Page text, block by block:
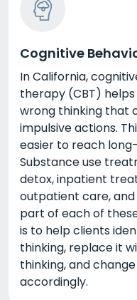
Cognitive
In California,
therapy (CBT)
wrong thinking that
impulsive actions.
easier to reach
Substance use
detox, inpatient
outpatient care, and
part of each of
is to help clients
thinking, replace it
thinking, and
accordingly.